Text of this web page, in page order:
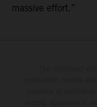
massive effort.”